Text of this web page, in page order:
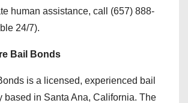
human assistance, call (657) 888-
24/7).
Bail Bonds
is a licensed, experienced bail
based in Santa Ana, California. The